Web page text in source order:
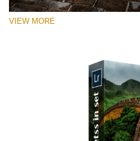
VIEW MORE